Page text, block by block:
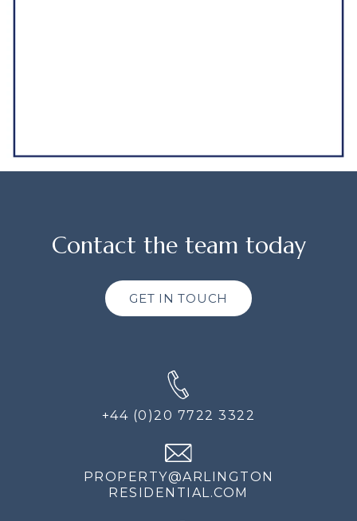
Contact the team today
GET IN TOUCH
+44 (0)20 7722 3322
PROPERTY@ARLINGTON
RESIDENTIAL.COM